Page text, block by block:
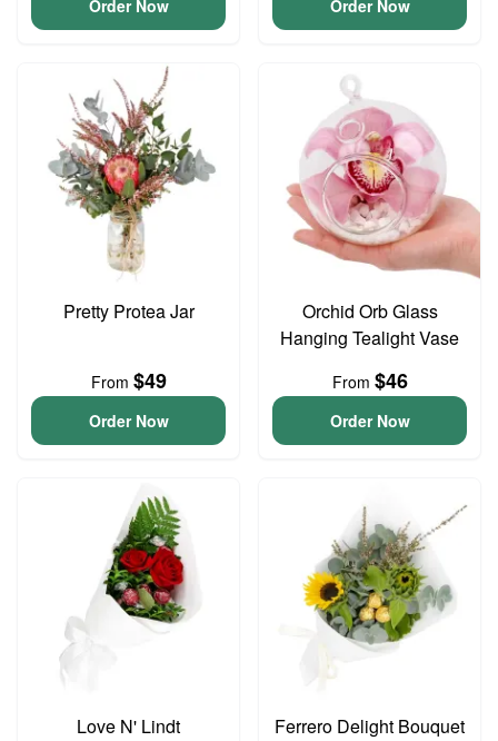
Order Now Order Now
Pretty Protea Jar
From $49
Order Now
Orchid Orb Glass
Hanging Tealight Vase
From $46
Order Now
Love N' Lindt Ferrero Delight Bouquet